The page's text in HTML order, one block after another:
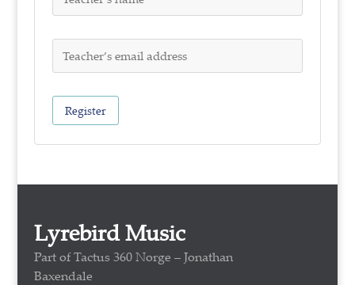
Register
Lyrebird Music
Part of Tactus 360 Norge – Jonathan
Baxendale